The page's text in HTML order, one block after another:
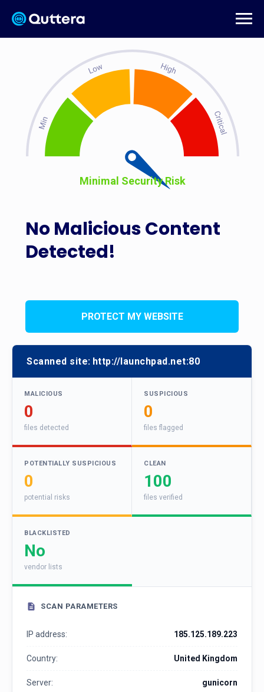
No Malicious Content
Detected!
Minimal Security Risk
PROTECT MY WEBSITE
Scanned site: http://launchpad.net:80
MALICIOUS
0
files detected
SUSPICIOUS
0
files flagged
POTENTIALLY SUSPICIOUS
0
potential risks
CLEAN
100
files verified
BLACKLISTED
No
vendor lists
SCAN PARAMETERS
IP address: 185.125.189.223
Country: United Kingdom
Server: gunicorn